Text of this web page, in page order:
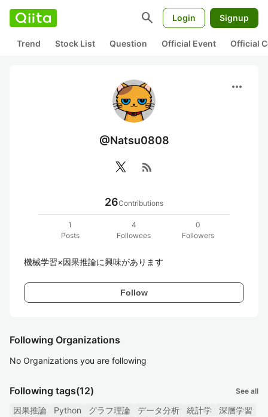
search Login Signup
Trend Stock List Question Official Event Official
more_horiz
@Natsu0808
rss_feed
26Contributions
1
Posts
4
Followees
0
Followers
機械学習×因果推論に興味があります
Follow
Following Organizations
No Organizations you are following
Following tags(12) See all
因果推論 Python グラフ理論 データ分析 統計学
深層学習